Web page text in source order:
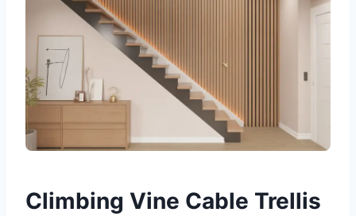
Climbing Vine Cable Trellis